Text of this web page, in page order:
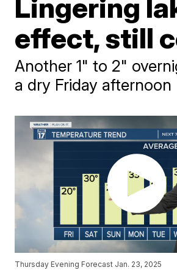
Lingering
effect, still
Another 1" to 2"
a dry Friday afternoon
Thursday Evening Forecast Jan. 23, 2025